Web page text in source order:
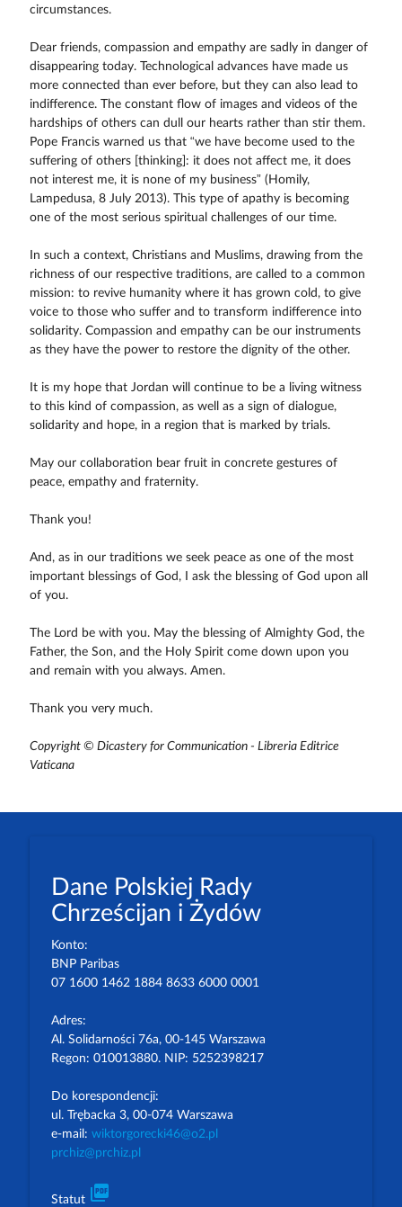
circumstances.
Dear friends, compassion and empathy are sadly in danger of
disappearing today. Technological advances have made us
more connected than ever before, but they can also lead to
indifference. The constant flow of images and videos of the
hardships of others can dull our hearts rather than stir them.
Pope Francis warned us that “we have become used to the
suffering of others [thinking]: it does not affect me, it does
not interest me, it is none of my business” (Homily,
Lampedusa, 8 July 2013). This type of apathy is becoming
one of the most serious spiritual challenges of our time.
In such a context, Christians and Muslims, drawing from the
richness of our respective traditions, are called to a common
mission: to revive humanity where it has grown cold, to give
voice to those who suffer and to transform indifference into
solidarity. Compassion and empathy can be our instruments
as they have the power to restore the dignity of the other.
It is my hope that Jordan will continue to be a living witness
to this kind of compassion, as well as a sign of dialogue,
solidarity and hope, in a region that is marked by trials.
May our collaboration bear fruit in concrete gestures of
peace, empathy and fraternity.
Thank you!
And, as in our traditions we seek peace as one of the most
important blessings of God, I ask the blessing of God upon all
of you.
The Lord be with you. May the blessing of Almighty God, the
Father, the Son, and the Holy Spirit come down upon you
and remain with you always. Amen.
Thank you very much.
Copyright © Dicastery for Communication - Libreria Editrice
Vaticana
Dane Polskiej Rady
Chrześcijan i Żydów
Konto:
BNP Paribas
07 1600 1462 1884 8633 6000 0001
Adres:
Al. Solidarności 76a, 00-145 Warszawa
Regon: 010013880. NIP: 5252398217
Do korespondencji:
ul. Trębacka 3, 00-074 Warszawa
e-mail: wiktorgorecki46@o2.pl
prchiz@prchiz.pl
Statut picture_as_pdf